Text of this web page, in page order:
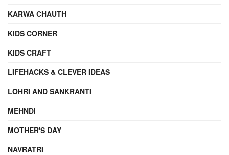
KARWA CHAUTH
KIDS CORNER
KIDS CRAFT
LIFEHACKS & CLEVER IDEAS
LOHRI AND SANKRANTI
MEHNDI
MOTHER'S DAY
NAVRATRI